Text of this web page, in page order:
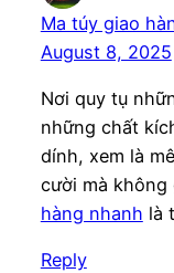
Ma túy giao
August 8, 2025
Nơi quy tụ
những chất
dính, xem là
cười mà không
hàng nhanh là
Reply